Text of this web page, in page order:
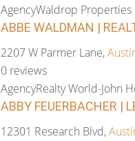
AgencyWaldrop Properties
ABBE WALDMAN |
2207 W Parmer Lane,
0 reviews
AgencyRealty World-John
ABBY FEUERBACHER |
12301 Research Blvd,